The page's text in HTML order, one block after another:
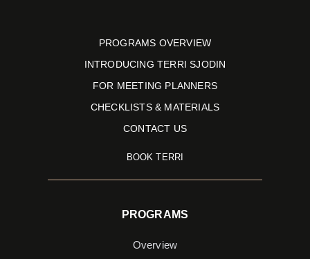
PROGRAMS OVERVIEW
INTRODUCING TERRI SJODIN
FOR MEETING PLANNERS
CHECKLISTS & MATERIALS
CONTACT US
BOOK TERRI
PROGRAMS
Overview